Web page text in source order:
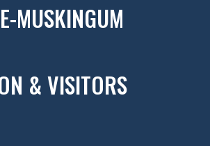
MUSKINGUM
& VISITORS